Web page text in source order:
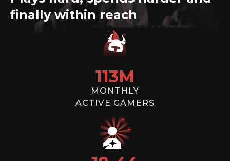
finally within reach
113M
MONTHLY
ACTIVE GAMERS
campaigns targeting gamers